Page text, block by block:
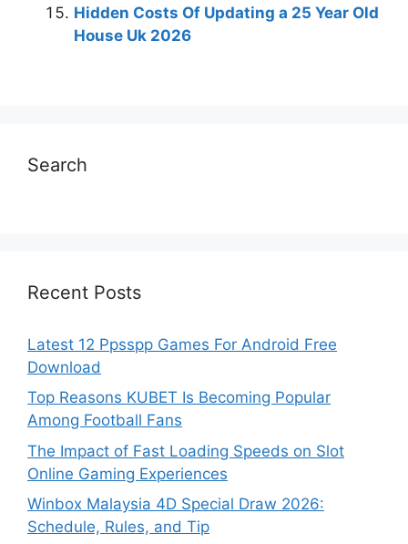
Hidden Costs Of Updating a 25 Year Old
House Uk 2026
Search
Recent Posts
Latest 12 Ppsspp Games For Android Free
Download
Top Reasons KUBET Is Becoming Popular
Among Football Fans
The Impact of Fast Loading Speeds on Slot
Online Gaming Experiences
Winbox Malaysia 4D Special Draw 2026:
Schedule, Rules, and Tip